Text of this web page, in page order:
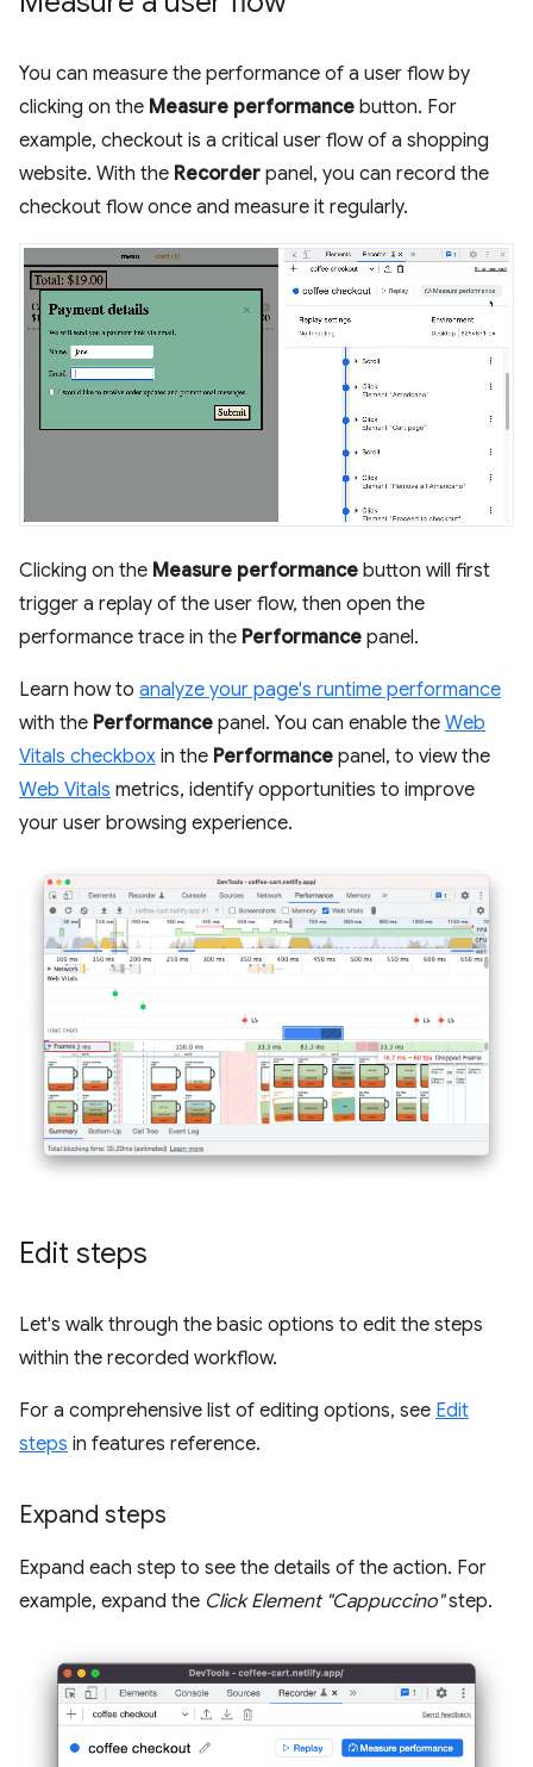
You can measure the performance of a user flow by
clicking on the Measure performance button. For
example, checkout is a critical user flow of a shopping
website. With the Recorder panel, you can record the
checkout flow once and measure it regularly.
Clicking on the Measure performance button will first
trigger a replay of the user flow, then open the
performance trace in the Performance panel.
Learn how to analyze your page's runtime performance
with the Performance panel. You can enable the Web
Vitals checkbox in the Performance panel, to view the
Web Vitals metrics, identify opportunities to improve
your user browsing experience.
Edit steps
Let's walk through the basic options to edit the steps
within the recorded workflow.
For a comprehensive list of editing options, see Edit
steps in features reference.
Expand steps
Expand each step to see the details of the action. For
example, expand the Click Element "Cappuccino"step.